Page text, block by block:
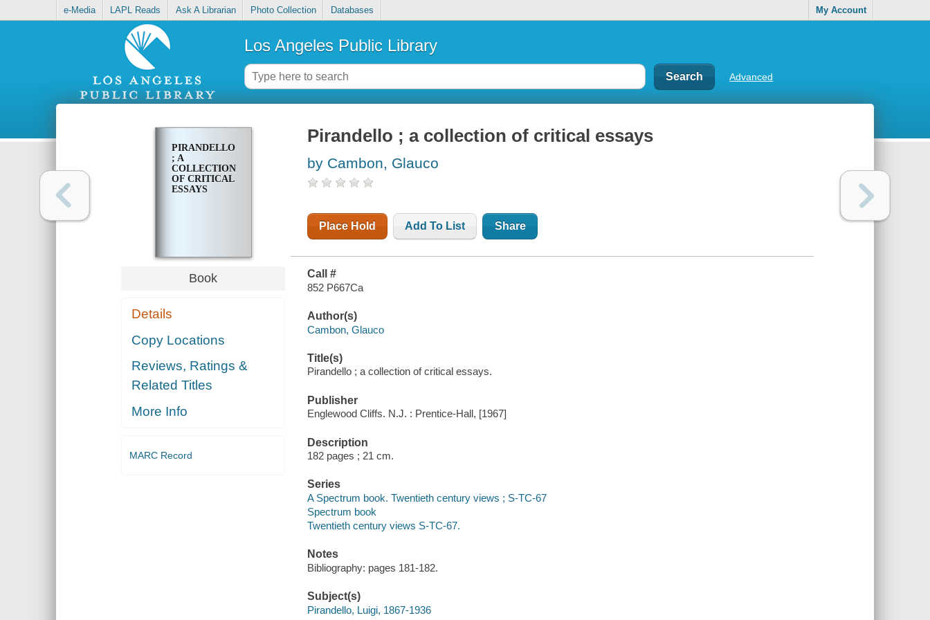
e-Media LAPL Reads Ask A Librarian Photo Collection Databases My Account
Los Angeles Public Library
Advanced
PIRANDELLO
; A
COLLECTION
OF CRITICAL
ESSAYS
Book
Details
Copy Locations
Reviews, Ratings &
Related Titles
More Info
MARC Record
Pirandello ; a collection of critical essays
by Cambon, Glauco
Place Hold Add To List Share
Call #
852 P667Ca
Author(s)
Cambon, Glauco
Title(s)
Pirandello ; a collection of critical essays.
Publisher
Englewood Cliffs. N.J. : Prentice-Hall, [1967]
Description
182 pages ; 21 cm.
Series
A Spectrum book. Twentieth century views ; S-TC-67
Spectrum book
Twentieth century views S-TC-67.
Notes
Bibliography: pages 181-182.
Subject(s)
Pirandello, Luigi, 1867-1936